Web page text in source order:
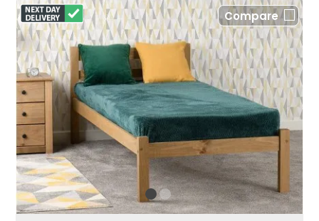
Compare